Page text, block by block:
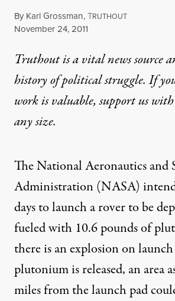
By Karl Grossman,TRUTHOUT
Published
November 24, 2011
Truthout is a vital news source
history of political struggle. If
work is valuable,support us
any size.
The National Aeronautics and
Administration (NASA)
days to launch a rover to be
fueled with 10.6 pounds of
there is an explosion on
plutonium is released, an area
miles from the launch pad